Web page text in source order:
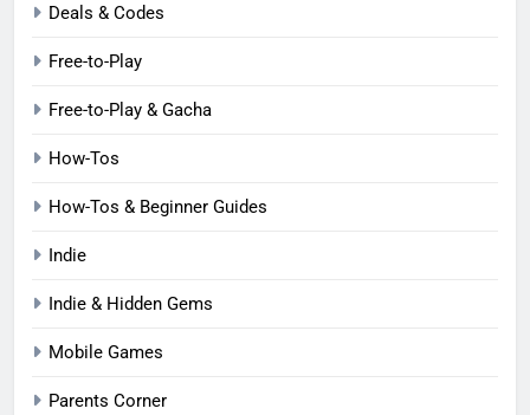
Deals & Codes
Free-to-Play
Free-to-Play & Gacha
How-Tos
How-Tos & Beginner Guides
Indie
Indie & Hidden Gems
Mobile Games
Parents Corner